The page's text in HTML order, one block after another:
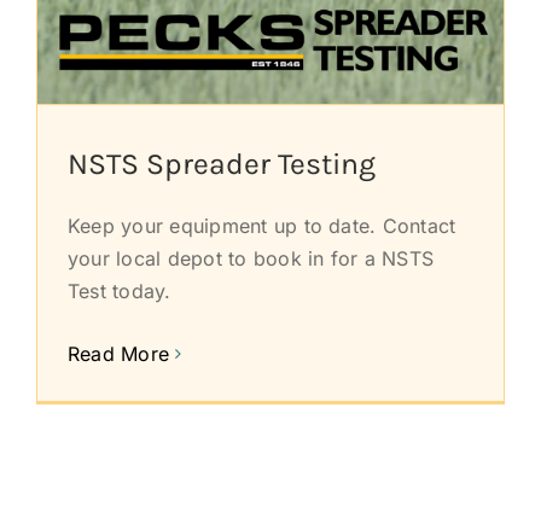
NSTS Spreader Testing
Keep your equipment up to date. Contact
your local depot to book in for a NSTS
Test today.
Read More